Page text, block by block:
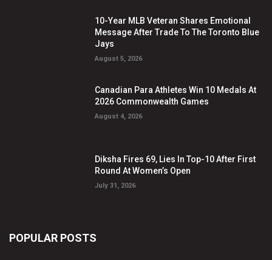
10-Year MLB Veteran Shares Emotional
Message After Trade To The Toronto Blue
Jays
August 5, 2026
Canadian Para Athletes Win 10 Medals At
2026 Commonwealth Games
August 4, 2026
Diksha Fires 69, Lies In Top-10 After First
Round At Women’s Open
July 31, 2026
POPULAR POSTS